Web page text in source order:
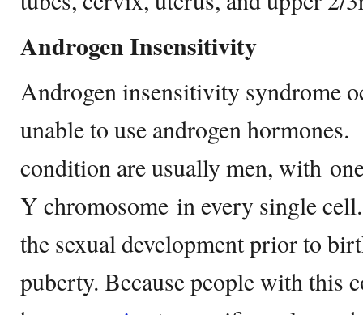
Androgen Insensitivity
Androgen insensitivity syndrome
unable to use androgen
condition are usually men, with
Y chromosome in every single
the sexual development prior to
puberty. Because people with this